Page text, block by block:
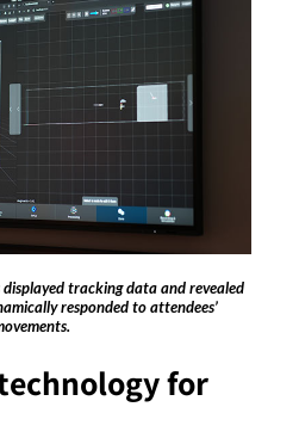
tracking data and revealed
responded to attendees’
for